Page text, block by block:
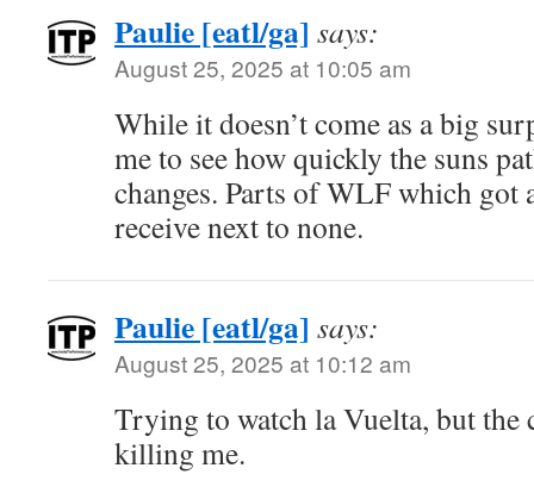
Paulie [eatl/ga] says:
August 25, 2025 at 10:05 am
While it doesn’t come as a big
me to see how quickly the suns
changes. Parts of WLF which
receive next to none.
Paulie [eatl/ga] says:
August 25, 2025 at 10:12 am
Trying to watch la Vuelta, but the
killing me.